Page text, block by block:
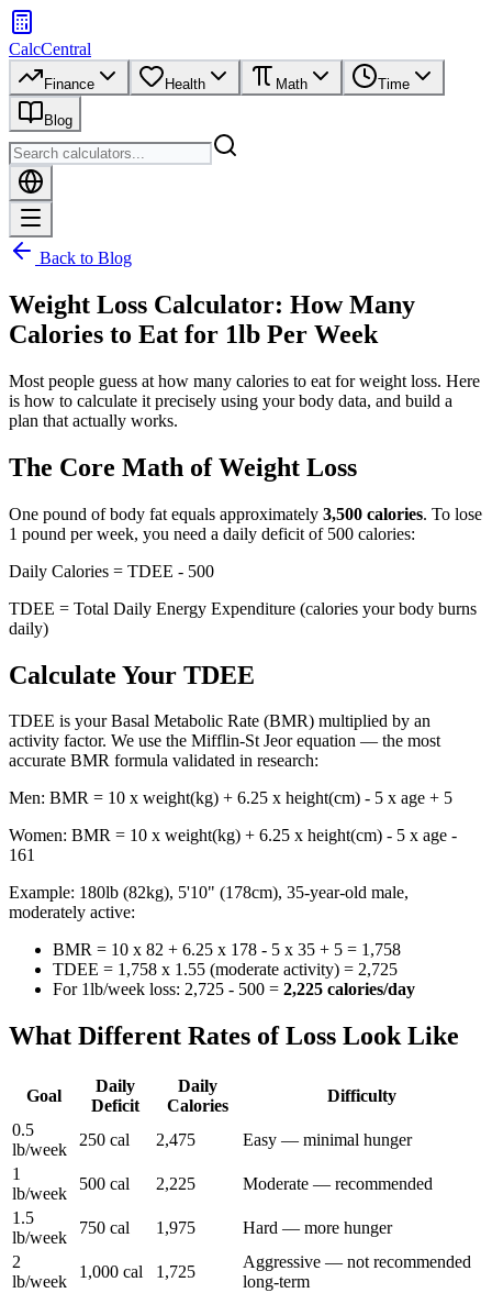
CalcCentral
Finance Health Math Time
Blog
Back to Blog
Weight Loss Calculator: How Many
Calories to Eat for 1lb Per Week
Most people guess at how many calories to eat for weight loss. Here
is how to calculate it precisely using your body data, and build a
plan that actually works.
The Core Math of Weight Loss
One pound of body fat equals approximately 3,500 calories. To lose
1 pound per week, you need a daily deficit of 500 calories:
Daily Calories = TDEE - 500
TDEE = Total Daily Energy Expenditure (calories your body burns
daily)
Calculate Your TDEE
TDEE is your Basal Metabolic Rate (BMR) multiplied by an
activity factor. We use the Mifflin-St Jeor equation — the most
accurate BMR formula validated in research:
Men: BMR = 10 x weight(kg) + 6.25 x height(cm) - 5 x age + 5
Women: BMR = 10 x weight(kg) + 6.25 x height(cm) - 5 x age -
161
Example: 180lb (82kg), 5'10" (178cm), 35-year-old male,
moderately active:
BMR = 10 x 82 + 6.25 x 178 - 5 x 35 + 5 = 1,758
TDEE = 1,758 x 1.55 (moderate activity) = 2,725
For 1lb/week loss: 2,725 - 500 = 2,225 calories/day
What Different Rates of Loss Look Like
Goal
Daily
Deficit
Daily
Calories
Difficulty
0.5
lb/week
250 cal 2,475
Easy — minimal hunger
1
lb/week
500 cal 2,225
Moderate — recommended
1.5
lb/week
750 cal 1,975
Hard — more hunger
2
lb/week
1,000 cal 1,725
Aggressive — not recommended
long-term